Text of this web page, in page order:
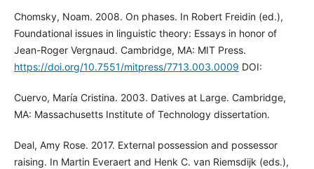
Chomsky, Noam. 2008. On phases. In Robert Freidin (ed.),
Foundational issues in linguistic theory: Essays in honor of
Jean-Roger Vergnaud. Cambridge, MA: MIT Press.
https://doi.org/10.7551/mitpress/7713.003.0009 DOI:
Cuervo, María Cristina. 2003. Datives at Large. Cambridge,
MA: Massachusetts Institute of Technology dissertation.
Deal, Amy Rose. 2017. External possession and possessor
raising. In Martin Everaert and Henk C. van Riemsdijk (eds.),